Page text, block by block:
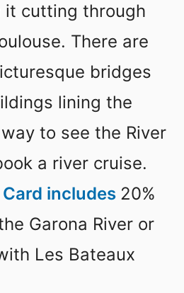
cutting through
There are
bridges
lining the
to see the River
a river cruise.
includes 20%
Garona River or
Les Bateaux